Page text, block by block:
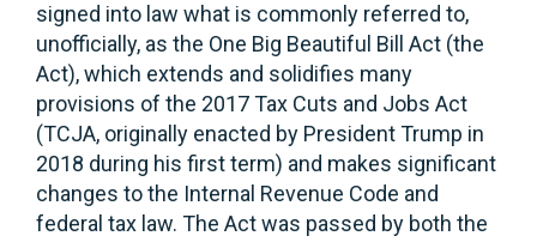
signed into law what is commonly referred to,
unofficially, as the One Big Beautiful Bill Act (the
Act), which extends and solidifies many
provisions of the 2017 Tax Cuts and Jobs Act
(TCJA, originally enacted by President Trump in
2018 during his first term) and makes significant
changes to the Internal Revenue Code and
federal tax law. The Act was passed by both the